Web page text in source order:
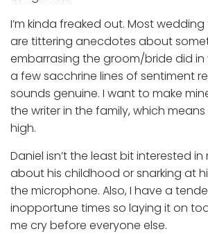
I’m kinda freaked out. Most wedding
are tittering anecdotes about
embarrasing the groom/bride did in
a few sacchrine lines of sentiment
sounds genuine. I want to make
the writer in the family, which
high.
Daniel isn’t the least bit interested
about his childhood or snarking at
the microphone. Also, I have a
inopportune times so laying it on
me cry before everyone else.